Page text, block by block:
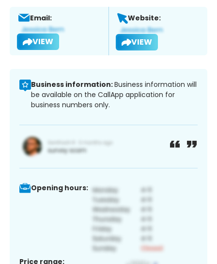
Email:
VIEW
Website:
VIEW
Business information:Business information will
be available on the CallApp application for
business numbers only.
Opening hours:
Price range: